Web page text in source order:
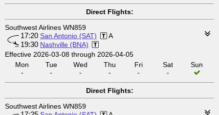
Direct Flights:
Southwest Airlines WN859
17:20 San Antonio (SAT) A
19:30 Nashville (BNA)
Effective 2026-03-08 through 2026-04-05
Mon
-
Tue
-
Wed
-
Thu
-
Fri
-
Sat
-
Sun
Direct Flights:
Southwest Airlines WN859